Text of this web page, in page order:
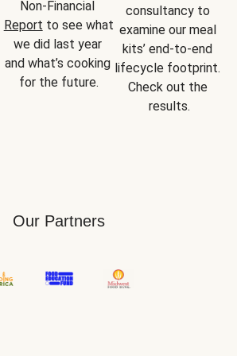
Report to see what
we did last year
and what’s cooking
for the future.
consultancy to
examine our meal
kits’ end-to-end
lifecycle footprint.
Check out the
results.
Our Partners